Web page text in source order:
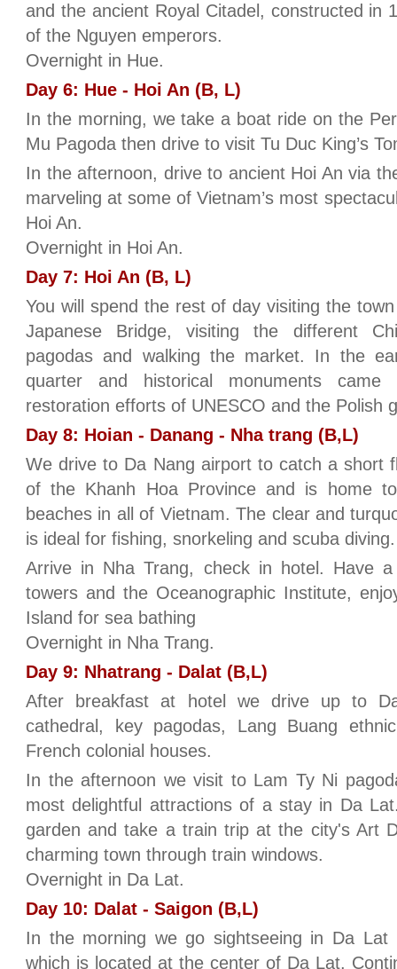
and the ancient Royal Citadel, constructed in
of the Nguyen emperors.
Overnight in Hue.
Day 6: Hue - Hoi An (B, L)
In the morning, we take a boat ride on the
Mu Pagoda then drive to visit Tu Duc King’s
In the afternoon, drive to ancient Hoi An via
marveling at some of Vietnam’s most
Hoi An.
Overnight in Hoi An.
Day 7: Hoi An (B, L)
You will spend the rest of day visiting the
Japanese Bridge, visiting the different
pagodas and walking the market. In the
quarter and historical monuments
restoration efforts of UNESCO and the Polish
Day 8: Hoian - Danang - Nha trang (B,L)
We drive to Da Nang airport to catch a short
of the Khanh Hoa Province and is home
beaches in all of Vietnam. The clear and
is ideal for fishing, snorkeling and scuba diving.
Arrive in Nha Trang, check in hotel. Have
towers and the Oceanographic Institute,
Island for sea bathing
Overnight in Nha Trang.
Day 9: Nhatrang - Dalat (B,L)
After breakfast at hotel we drive up to
cathedral, key pagodas, Lang Buang
French colonial houses.
In the afternoon we visit to Lam Ty Ni
most delightful attractions of a stay in Da
garden and take a train trip at the city's Art
charming town through train windows.
Overnight in Da Lat.
Day 10: Dalat - Saigon (B,L)
In the morning we go sightseeing in Da Lat
which is located at the center of Da Lat.